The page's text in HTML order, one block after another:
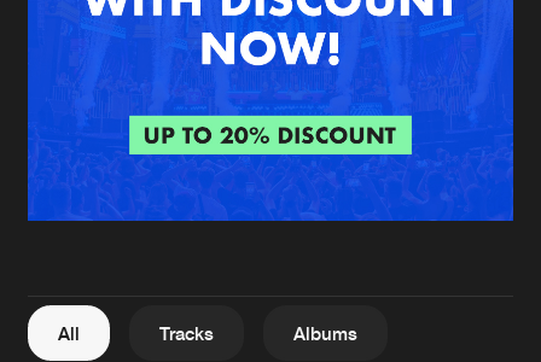
Blog
About us
FAQ
Contact
Login
Create account
All Tracks Albums